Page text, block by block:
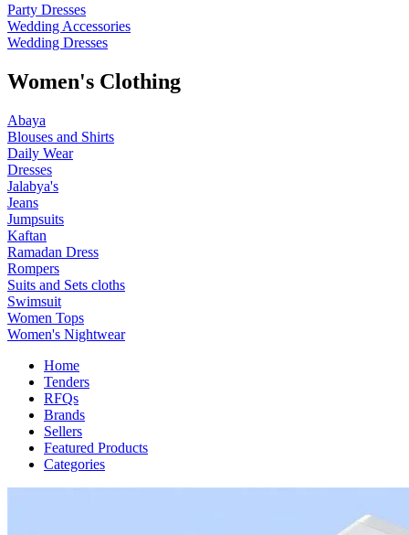
Party Dresses
Wedding Accessories
Wedding Dresses
Women's Clothing
Abaya
Blouses and Shirts
Daily Wear
Dresses
Jalabya's
Jeans
Jumpsuits
Kaftan
Ramadan Dress
Rompers
Suits and Sets cloths
Swimsuit
Women Tops
Women's Nightwear
Home
Tenders
RFQs
Brands
Sellers
Featured Products
Categories